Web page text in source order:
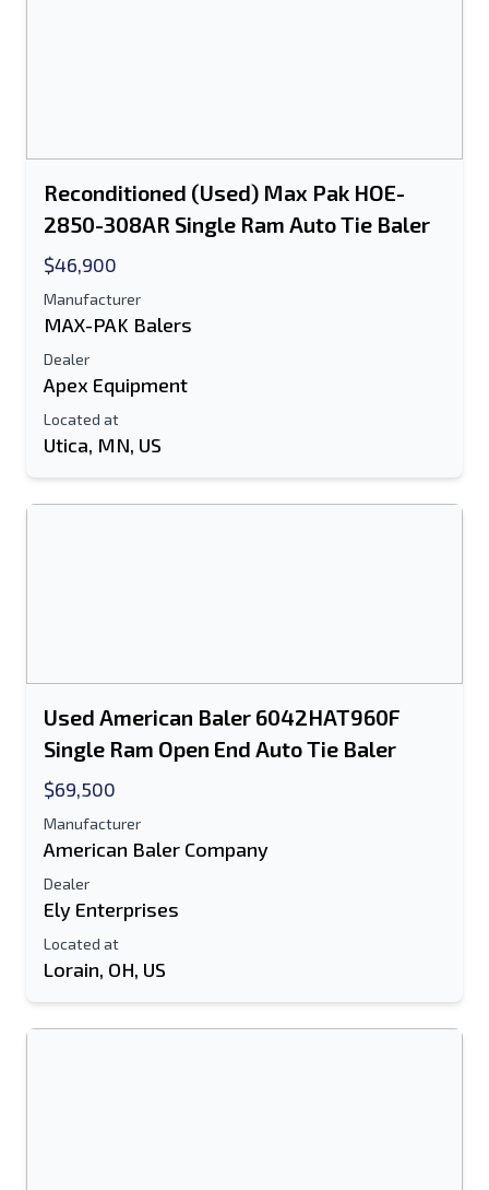
E-Mail Address
Mobile
Reconditioned (Used) Max Pak HOE-
2850-308AR Single Ram Auto Tie Baler
$46,900
Manufacturer
MAX-PAK Balers
Dealer
Apex Equipment
Located at
Utica, MN, US
Used American Baler 6042HAT960F
Single Ram Open End Auto Tie Baler
$69,500
Manufacturer
American Baler Company
Dealer
Ely Enterprises
Located at
Lorain, OH, US
Send to a Friend
Text Listing to Mobile Device
Your Full Name
Additional Information